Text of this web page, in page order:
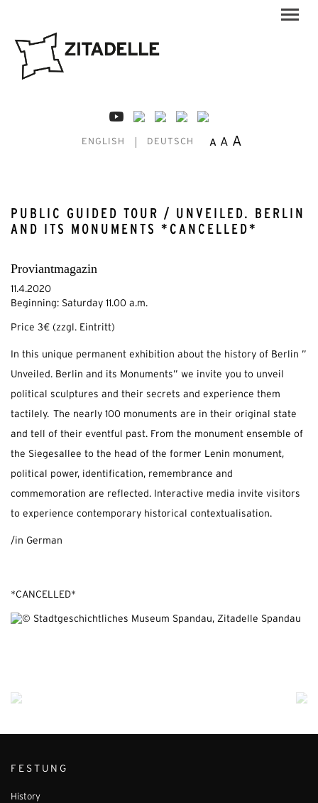
ENGLISH DEUTSCH A A A
PUBLIC GUIDED TOUR / UNVEILED. BERLIN
AND ITS MONUMENTS *CANCELLED*
Proviantmagazin
11.4.2020
Beginning: Saturday 11.00 a.m.
Price 3€ (zzgl. Eintritt)
In this unique permanent exhibition about the history of Berlin ”
Unveiled. Berlin and its Monuments” we invite you to unveil
political sculptures and their secrets and experience them
tactilely. The nearly 100 monuments are in their original state
and tell of their eventful past. From the monument ensemble of
the Siegesallee to the head of the former Lenin monument,
political power, identification, remembrance and
commemoration are reflected. Interactive media invite visitors
to experience contemporary historical contextualisation.
/in German
*CANCELLED*
FESTUNG
History